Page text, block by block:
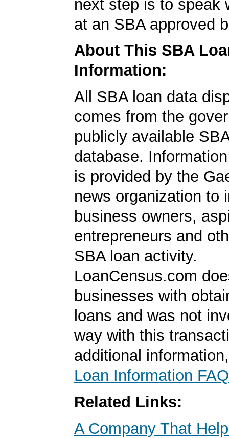
next step is to speak
at an SBA approved
About This SBA
Information:
All SBA loan data
comes from the
publicly available
database.
is provided by the
news organization to
business owners,
entrepreneurs and
SBA loan activity.
LoanCensus.com
businesses with
loans and was not
way with this
additional
Loan Information FAQ
Related Links:
A Company That